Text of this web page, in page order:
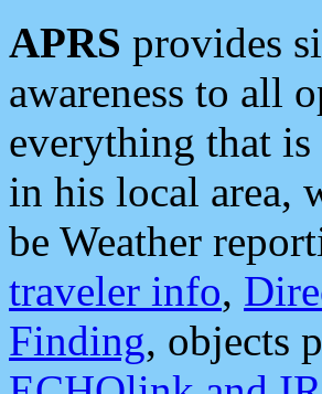
APRS provides
awareness to all
everything that
in his local area,
be Weather
traveler info,
Finding, objects